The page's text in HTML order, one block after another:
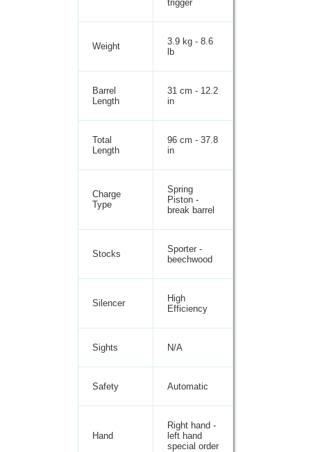
trigger
Weight
3.9 kg - 8.6
lb
Barrel
Length
31 cm - 12.2
in
Total
Length
96 cm - 37.8
in
Charge
Type
Spring
Piston -
break barrel
Stocks
Sporter -
beechwood
Silencer
High
Efficiency
Sights N/A
Safety Automatic
Hand
Right hand -
left hand
special order